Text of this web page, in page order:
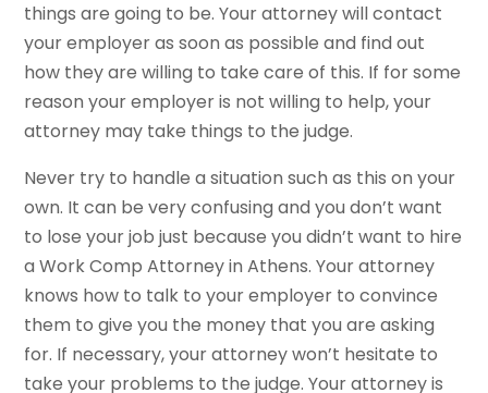
things are going to be. Your attorney will contact
your employer as soon as possible and find out
how they are willing to take care of this. If for some
reason your employer is not willing to help, your
attorney may take things to the judge.
Never try to handle a situation such as this on your
own. It can be very confusing and you don’t want
to lose your job just because you didn’t want to hire
a Work Comp Attorney in Athens. Your attorney
knows how to talk to your employer to convince
them to give you the money that you are asking
for. If necessary, your attorney won’t hesitate to
take your problems to the judge. Your attorney is